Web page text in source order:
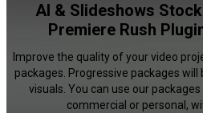
AI & Slideshows
Premiere Rush
Improve the quality of your video
packages. Progressive packages
visuals. You can use our
commercial or personal,